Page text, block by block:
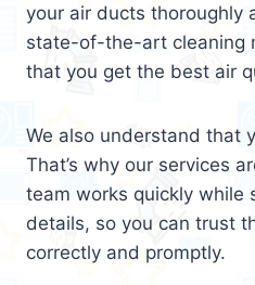
your air ducts thoroughly
state-of-the-art cleaning
that you get the best air
We also understand that
That’s why our services
team works quickly while
details, so you can trust
correctly and promptly.